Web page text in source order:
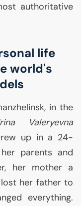
authoritative
life
world's
in the
Valeryevna
up in a 24-
parents and
her mother a
lost her father to
everything.